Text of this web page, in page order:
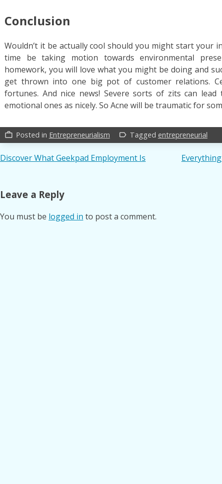
Conclusion
Wouldn’t it be actually cool should you might start your
time be taking motion towards environmental
homework, you will love what you might be doing and
get thrown into one big pot of customer relations.
fortunes. And nice news! Severe sorts of zits can
emotional ones as nicely. So Acne will be traumatic for
work_outline Posted in Entrepreneurialism label_outline Tagged entrepreneurial
Post
Discover What Geekpad Employment Is
Leave a Reply
You must be logged in to post a comment.